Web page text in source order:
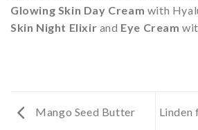
Glowing Skin Day Cream with
Skin Night Elixir and Eye Cream
Mango Seed Butter